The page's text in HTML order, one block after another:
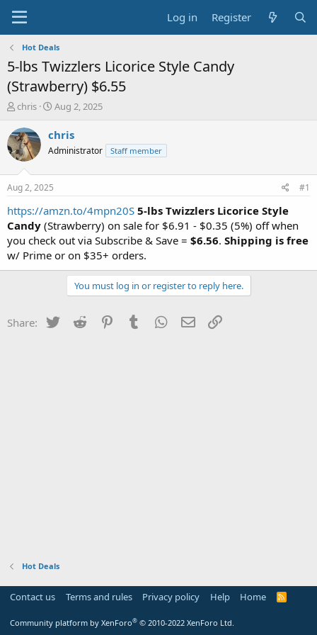
Log in Register
Hot Deals
5-lbs Twizzlers Licorice Style Candy
(Strawberry) $6.55
T
r
e
a
t
a
t
e
r
chris
S
a
t
e
Aug 2, 2025
chris
Administrator Staff member
Aug 2, 2025 #1
https://amzn.to/4mpn20S 5-lbs Twizzlers Licorice Style
Candy (Strawberry) on sale for $6.91 - $0.35 (5%) off when
you check out via Subscribe & Save = $6.56. Shipping is free
w/ Prime or on $35+ orders.
You must log in or register to reply here.
Share: Twitter Reddit PinterestTumblr WhatsApp
Email
Hot Deals
Contact us Terms and rules Privacy policy Help Home
R
Community platform by XenForo® © 2010-2022 XenForo Ltd.